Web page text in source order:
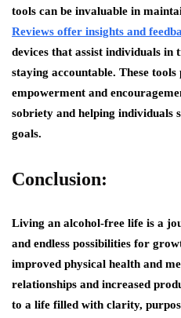
tools can be invaluable in
Reviews offer insights and
devices that assist individuals
staying accountable. These tools
empowerment and
sobriety and helping individuals
goals.
Conclusion:
Living an alcohol-free life is a
and endless possibilities for
improved physical health and
relationships and increased
to a life filled with clarity,